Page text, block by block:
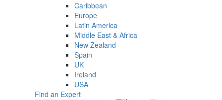
Caribbean
Europe
Latin America
Middle East & Africa
New Zealand
Spain
UK
Ireland
USA
Find an Expert